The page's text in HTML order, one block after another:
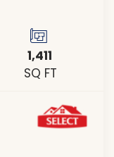
1,411
SQ FT